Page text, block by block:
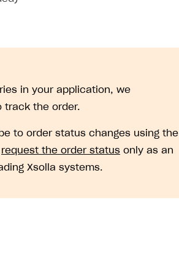
in your application, we
track the order.
to order status changes using the
request the order status only as an
Xsolla systems.